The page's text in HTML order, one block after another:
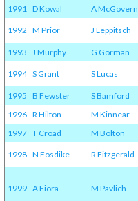
1991 D Kowal A McGovern
1992 M Prior J Leppitsch
1993 J Murphy G Gorman
1994 S Grant S Lucas
1995 B Fewster S Bamford
1996 R Hilton M Kinnear
1997 T Croad M Bolton
1998 N Fosdike R Fitzgerald
1999 A Fiora M Pavlich